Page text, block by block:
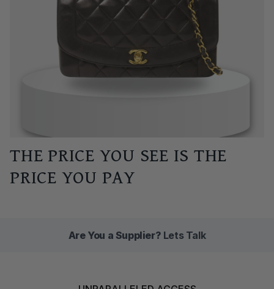
THE PRICE YOU SEE IS THE
PRICE YOU PAY
Are You a Supplier? Lets Talk